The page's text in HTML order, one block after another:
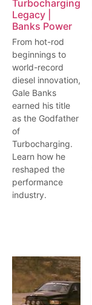
Turbocharging
Legacy |
Banks Power
From hot-rod
beginnings to
world-record
diesel innovation,
Gale Banks
earned his title
as the Godfather
of
Turbocharging.
Learn how he
reshaped the
performance
industry.